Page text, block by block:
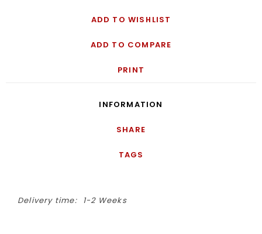
ADD TO WISHLIST
ADD TO COMPARE
PRINT
INFORMATION
SHARE
TAGS
Delivery time: 1-2 Weeks